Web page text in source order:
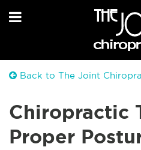
Back to The Joint
Chiropractic
Proper